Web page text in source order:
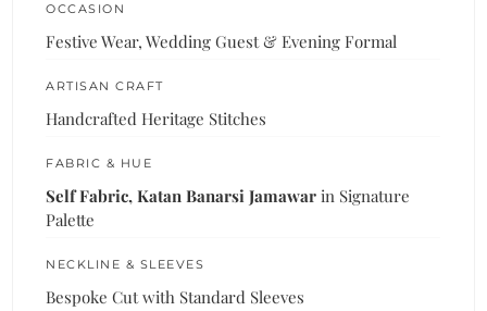
OCCASION
Festive Wear, Wedding Guest & Evening Formal
ARTISAN CRAFT
Handcrafted Heritage Stitches
FABRIC & HUE
Self Fabric, Katan Banarsi Jamawar in Signature
Palette
NECKLINE & SLEEVES
Bespoke Cut with Standard Sleeves